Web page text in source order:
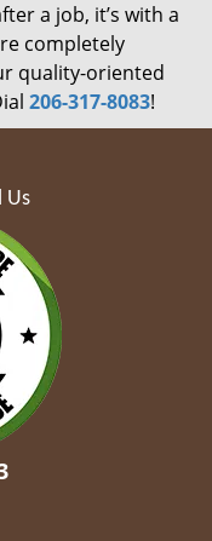
a job, it’s with a
completely
quality-oriented
206-317-8083!
Us